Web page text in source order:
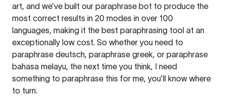
art, and we’ve built our paraphrase bot to produce the
most correct results in 20 modes in over 100
languages, making it the best paraphrasing tool at an
exceptionally low cost. So whether you need to
paraphrase deutsch, paraphrase greek, or paraphrase
bahasa melayu, the next time you think, I need
something to paraphrase this for me, you’ll know where
to turn.